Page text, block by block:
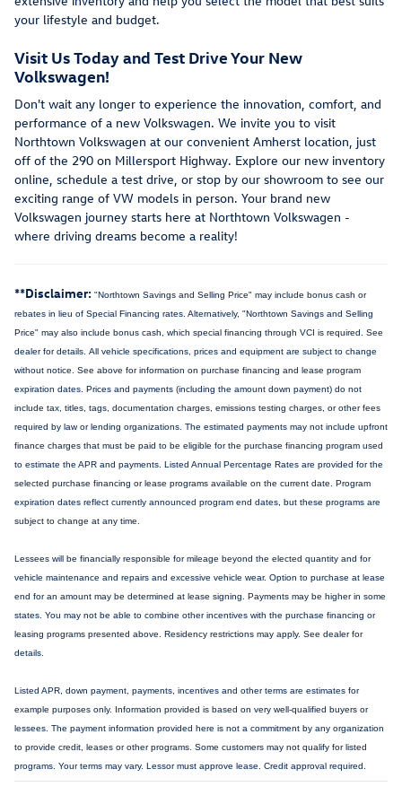
your lifestyle and budget.
Visit Us Today and Test Drive Your New
Volkswagen!
Don't wait any longer to experience the innovation, comfort, and
performance of a new Volkswagen. We invite you to visit
Northtown Volkswagen at our convenient Amherst location, just
off of the 290 on Millersport Highway. Explore our new inventory
online, schedule a test drive, or stop by our showroom to see our
exciting range of VW models in person. Your brand new
Volkswagen journey starts here at Northtown Volkswagen -
where driving dreams become a reality!
**Disclaimer: "Northtown Savings and Selling Price" may include bonus cash or
rebates in lieu of Special Financing rates. Alternatively, "Northtown Savings and Selling
Price" may also include bonus cash, which special financing through VCI is required. See
dealer for details. All vehicle specifications, prices and equipment are subject to change
without notice. See above for information on purchase financing and lease program
expiration dates. Prices and payments (including the amount down payment) do not
include tax, titles, tags, documentation charges, emissions testing charges, or other fees
required by law or lending organizations. The estimated payments may not include upfront
finance charges that must be paid to be eligible for the purchase financing program used
to estimate the APR and payments. Listed Annual Percentage Rates are provided for the
selected purchase financing or lease programs available on the current date. Program
expiration dates reflect currently announced program end dates, but these programs are
subject to change at any time.
Lessees will be financially responsible for mileage beyond the elected quantity and for
vehicle maintenance and repairs and excessive vehicle wear. Option to purchase at lease
end for an amount may be determined at lease signing. Payments may be higher in some
states. You may not be able to combine other incentives with the purchase financing or
leasing programs presented above. Residency restrictions may apply. See dealer for
details.
Listed APR, down payment, payments, incentives and other terms are estimates for
example purposes only. Information provided is based on very well-qualified buyers or
lessees. The payment information provided here is not a commitment by any organization
to provide credit, leases or other programs. Some customers may not qualify for listed
programs. Your terms may vary. Lessor must approve lease. Credit approval required.